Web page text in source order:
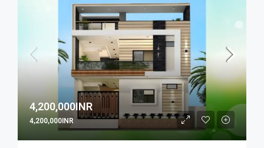
4,200,000INR
4,200,000INR